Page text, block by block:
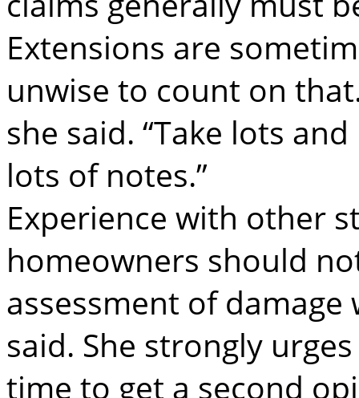
Extensions are
unwise to count on
she said. “Take lots
lots of notes.”
Experience with other
homeowners should
assessment of damage
said. She strongly
time to get a second